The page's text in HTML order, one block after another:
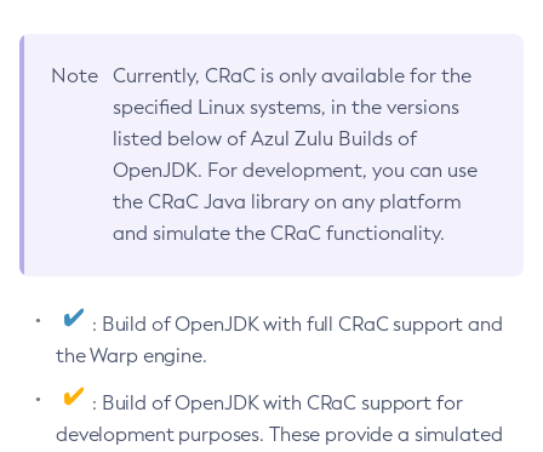
Note
Currently, CRaC is only available for the
specified Linux systems, in the versions
listed below of Azul Zulu Builds of
OpenJDK. For development, you can use
the CRaC Java library on any platform
and simulate the CRaC functionality.
: Build of OpenJDK with full CRaC support and
the Warp engine.
: Build of OpenJDK with CRaC support for
development purposes. These provide a simulated